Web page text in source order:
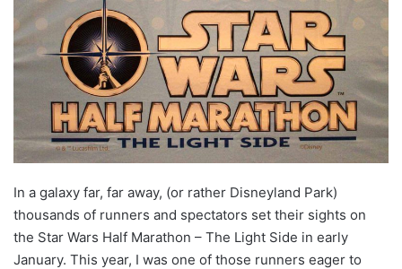
In a galaxy far, far away, (or rather Disneyland Park)
thousands of runners and spectators set their sights on
the Star Wars Half Marathon – The Light Side in early
January. This year, I was one of those runners eager to